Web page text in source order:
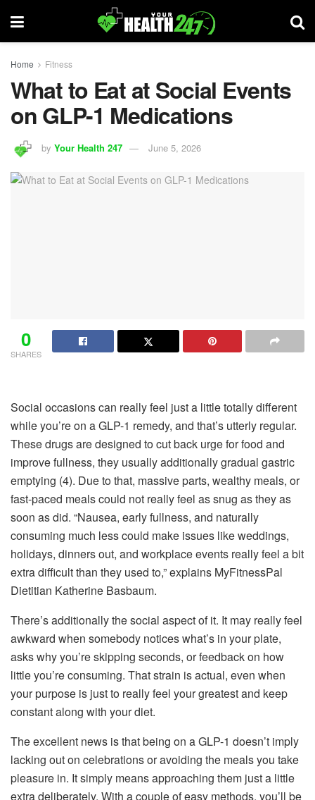
Home Fitness
What to Eat at Social Events
on GLP-1 Medications
by Your Health 247 June 5, 2026
0
SHARES
Social occasions can really feel just a little totally different
while you’re on a GLP-1 remedy, and that’s utterly regular.
These drugs are designed to cut back urge for food and
improve fullness, they usually additionally gradual gastric
emptying (4). Due to that, massive parts, wealthy meals, or
fast-paced meals could not really feel as snug as they as
soon as did. “Nausea, early fullness, and naturally
consuming much less could make issues like weddings,
holidays, dinners out, and workplace events really feel a bit
extra difficult than they used to,” explains MyFitnessPal
Dietitian Katherine Basbaum.
There’s additionally the social aspect of it. It may really feel
awkward when somebody notices what’s in your plate,
asks why you’re skipping seconds, or feedback on how
little you’re consuming. That strain is actual, even when
your purpose is just to really feel your greatest and keep
constant along with your diet.
The excellent news is that being on a GLP-1 doesn’t imply
lacking out on celebrations or avoiding the meals you take
pleasure in. It simply means approaching them just a little
extra deliberately. With a couple of easy methods, you’ll be